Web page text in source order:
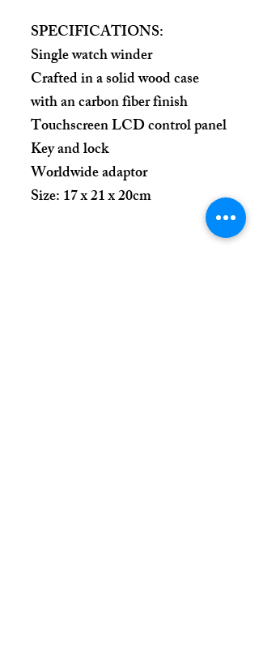
SPECIFICATIONS:
Single watch winder
Crafted in a solid wood case
with an carbon fiber finish
Touchscreen LCD control panel
Key and lock
Worldwide adaptor
Size: 17 x 21 x 20cm